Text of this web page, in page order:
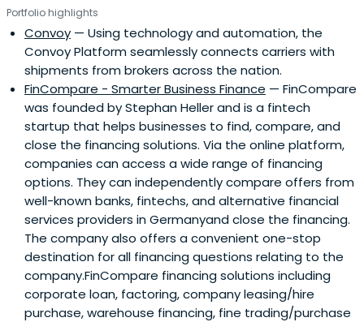
Portfolio highlights
Convoy — Using technology and automation, the
Convoy Platform seamlessly connects carriers with
shipments from brokers across the nation.
FinCompare - Smarter Business Finance — FinCompare
was founded by Stephan Heller and is a fintech
startup that helps businesses to find, compare, and
close the financing solutions. Via the online platform,
companies can access a wide range of financing
options. They can independently compare offers from
well-known banks, fintechs, and alternative financial
services providers in Germanyand close the financing.
The company also offers a convenient one-stop
destination for all financing questions relating to the
company.FinCompare financing solutions including
corporate loan, factoring, company leasing/hire
purchase, warehouse financing, fine trading/purchase